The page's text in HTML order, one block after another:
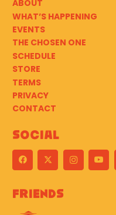
ABOUT
WHAT’S HAPPENING
EVENTS
THE CHOSEN ONE
SCHEDULE
STORE
TERMS
PRIVACY
CONTACT
Social
Friends